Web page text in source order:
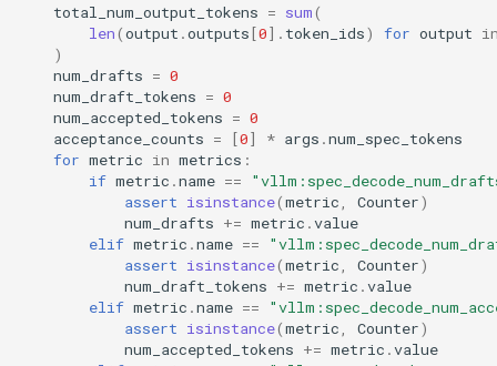
total_num_output_tokens = sum(
len(output .outputs[0] . token_ids) for output
)
num_drafts = 0
num_draft_tokens = 0
num_accepted_tokens = 0
acceptance_counts = [0] * args .num_spec_tokens
for metric in metrics :
if metric .name ==
assert isinstance(metric Counter)
num_drafts += metric .value
elif metric .name ==
assert isinstance(metric Counter)
num_draft_tokens += metric .value
elif metric .name ==
assert isinstance(metric Counter)
num_accepted_tokens += metric .value